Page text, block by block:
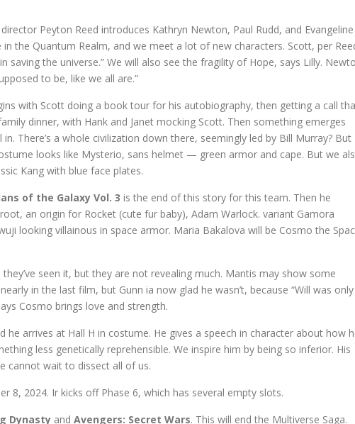
director Peyton Reed introduces Kathryn Newton, Paul Rudd, and Evangeline
the Quantum Realm, and we meet a lot of new characters. Scott, per
saving the universe.” We will also see the fragility of Hope, says Lilly.
to be, like we all are.”
with Scott doing a book tour for his autobiography, then getting a call
dinner, with Hank and Janet mocking Scott. Then something emerges
There’s a whole civilization down there, seemingly led by Bill Murray? But
looks like Mysterio, sans helmet — green armor and cape. But we
Kang with blue face plates.
of the Galaxy Vol. 3 is the end of this story for this team. Then he
an origin for Rocket (cute fur baby), Adam Warlock. variant Gamora
looking villainous in space armor. Maria Bakalova will be Cosmo the
seen it, but they are not revealing much. Mantis may show some
in the last film, but Gunn ia now glad he wasn’t, because “Will was only
Cosmo brings love and strength.
he arrives at Hall H in costume. He gives a speech in character about how
less genetically reprehensible. We inspire him by being so inferior. His
cannot wait to dissect all of us.
8, 2024. Ir kicks off Phase 6, which has several empty slots.
Dynasty and Avengers: Secret Wars. This will end the Multiverse Saga.